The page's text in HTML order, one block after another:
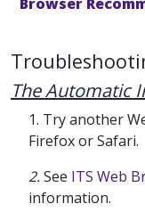
The Automatic
1. Try another
Firefox or Safari.
2.See ITS Web
information.